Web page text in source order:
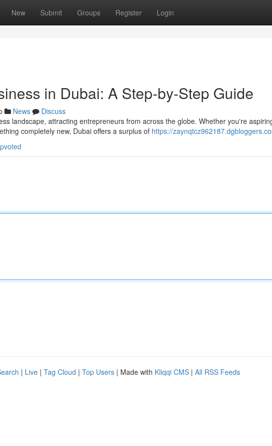
New Submit Groups Register Login
in Dubai: A Step-by-Step Guide
News
Discuss
landscape, attracting entrepreneurs from across the globe. Whether you're
completely new, Dubai offers a surplus of https://
| Live | Tag Cloud | Top Users | Made with Kliqqi CMS | All RSS Feeds